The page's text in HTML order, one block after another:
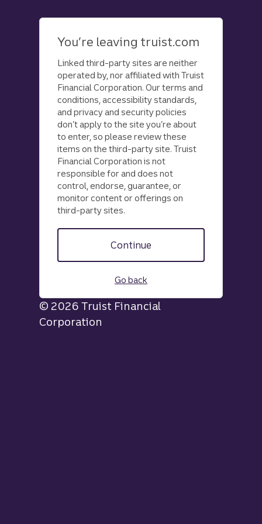
You’re leaving truist.com
Linked third-party sites are neither
operated by, nor affiliated with Truist
Financial Corporation. Our terms and
conditions, accessibility standards,
and privacy and security policies
don’t apply to the site you’re about
to enter, so please review these
items on the third-party site. Truist
Financial Corporation is not
responsible for and does not
control, endorse, guarantee, or
monitor content or offerings on
third-party sites.
Continue
Go back
© 2026 Truist Financial
Corporation